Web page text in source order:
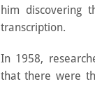
him discovering
transcription.
In 1958,
that there were